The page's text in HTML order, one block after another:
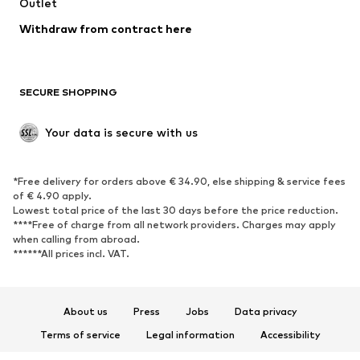
Outlet
Withdraw from contract here
SECURE SHOPPING
Your data is secure with us
*Free delivery for orders above € 34.90, else shipping & service fees
of € 4.90 apply.
Lowest total price of the last 30 days before the price reduction.
****Free of charge from all network providers. Charges may apply
when calling from abroad.
******All prices incl. VAT.
About us Press Jobs
Data privacy
Terms of service
Legal information
Accessibility